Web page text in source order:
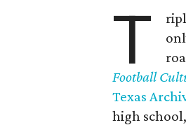
T
Football
Texas
high